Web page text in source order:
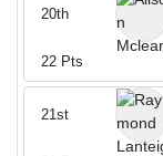
20th
22 Pts
21st